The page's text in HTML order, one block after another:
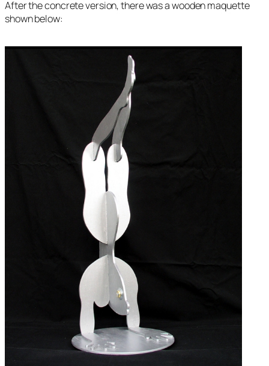
After the concrete version, there was a wooden maquette
shown below: